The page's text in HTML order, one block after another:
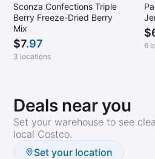
Sconza Confections Triple
Berry Freeze-Dried Berry
Mix
$7.97
3 locations
$
6
Deals near you
Set your warehouse to see
local Costco.
Set your location